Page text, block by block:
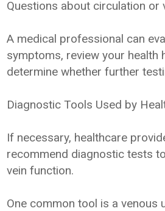
Questions about circulation or
A medical professional can
symptoms, review your health
determine whether further
Diagnostic Tools Used by
If necessary, healthcare
recommend diagnostic tests
vein function.
One common tool is a venous